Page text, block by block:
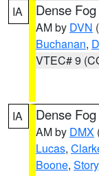
IA Dense
AM by DVN
Buchanan,
VTEC# 9
IA Dense
AM by DMX
Lucas,
Boone, Story